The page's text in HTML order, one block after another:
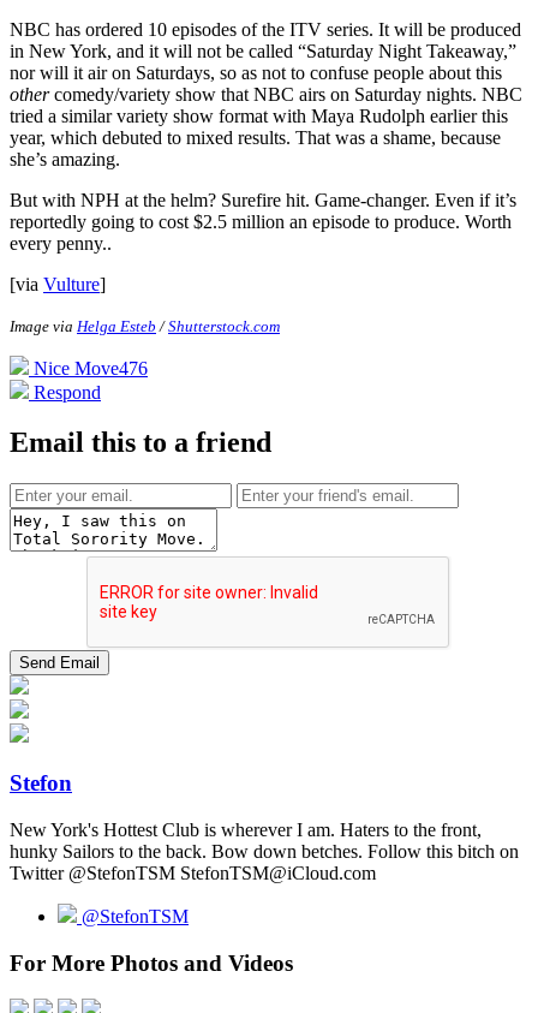
NBC has ordered 10 episodes of the ITV series. It will be produced
in New York, and it will not be called “Saturday Night Takeaway,”
nor will it air on Saturdays, so as not to confuse people about this
othercomedy/variety show that NBC airs on Saturday nights. NBC
tried a similar variety show format with Maya Rudolph earlier this
year, which debuted to mixed results. That was a shame, because
she’s amazing.
But with NPH at the helm? Surefire hit. Game-changer. Even if it’s
reportedly going to cost $2.5 million an episode to produce. Worth
every penny..
[via Vulture]
Image via Helga Esteb /Shutterstock.com
Nice Move476
Respond
Email this to a friend
Stefon
New York's Hottest Club is wherever I am. Haters to the front,
hunky Sailors to the back. Bow down betches. Follow this bitch on
Twitter @StefonTSM StefonTSM@iCloud.com
@StefonTSM
For More Photos and Videos